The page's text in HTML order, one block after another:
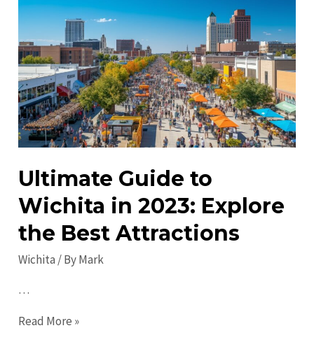
Activities:
Fun
Things
to
Do
in
Wichita,
KS
Ultimate Guide to
Wichita in 2023: Explore
the Best Attractions
Wichita/ ByMark
…
Ultimate
Read More »